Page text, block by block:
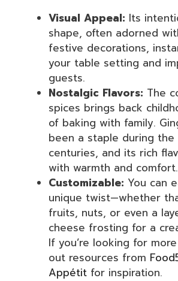
Visual Appeal: Its
shape, often adorned
festive decorations,
your table setting and
guests.
Nostalgic Flavors: The
spices brings back
of baking with family.
been a staple during the
centuries, and its rich
with warmth and comfort.
Customizable: You can
unique twist—whether
fruits, nuts, or even a
cheese frosting for a
If you’re looking for
out resources from
Appétit for inspiration.